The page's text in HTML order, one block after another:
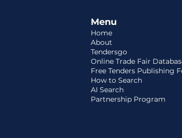
Menu
Home
About
Tendersgo
Online Trade Fair
Free Tenders Publishing
How to Search
AI Search
Partnership Program